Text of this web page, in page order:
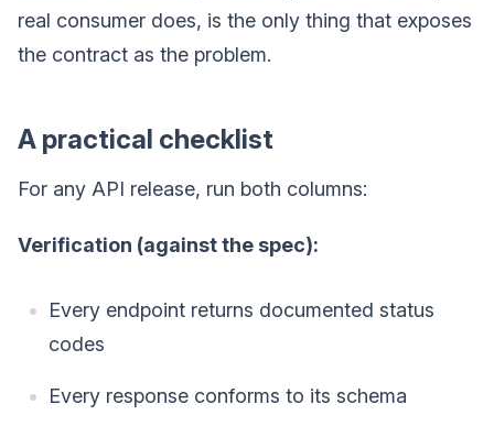
real consumer does, is the only thing that exposes
the contract as the problem.
A practical checklist
For any API release, run both columns:
Verification (against the spec):
Every endpoint returns documented status
codes
Every response conforms to its schema